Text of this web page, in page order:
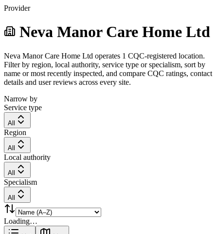
Provider
Neva Manor Care Home Ltd
Neva Manor Care Home Ltd operates 1 CQC-registered location.
Filter by region, local authority, service type or specialism, sort by
name or most recently inspected, and compare CQC ratings, contact
details and user reviews across every site.
Narrow by
Service type
All
Region
All
Local authority
All
Specialism
All
Loading…